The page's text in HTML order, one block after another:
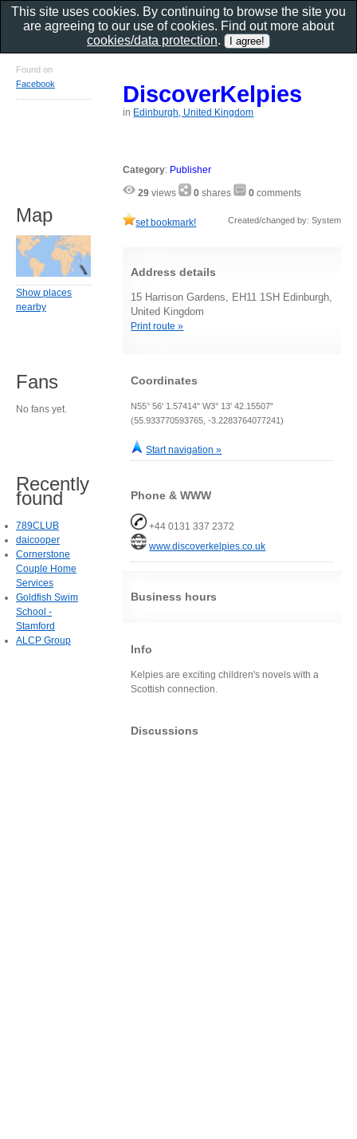
DiscoverKelpies
in Edinburgh, United Kingdom
Category: Publisher
29 views 0 shares 0 comments
set bookmark! Created/changed by: System
Address details
15 Harrison Gardens, EH11 1SH Edinburgh,
United Kingdom
Print route »
Coordinates
N55° 56' 1.57414" W3° 13' 42.15507"
(55.933770593765, -3.2283764077241)
Start navigation »
Phone & WWW
+44 0131 337 2372
www.discoverkelpies.co.uk
Business hours
Info
Kelpies are exciting children's novels with a
Scottish connection.
Discussions
Found on
Facebook
Map
Show places
nearby
Fans
No fans yet.
Recently
found
789CLUB
daicooper
Cornerstone
Couple Home
Services
Goldfish Swim
School -
Stamford
ALCP Group
This site uses cookies. By continuing to browse the site you
are agreeing to our use of cookies. Find out more about
cookies/data protection.